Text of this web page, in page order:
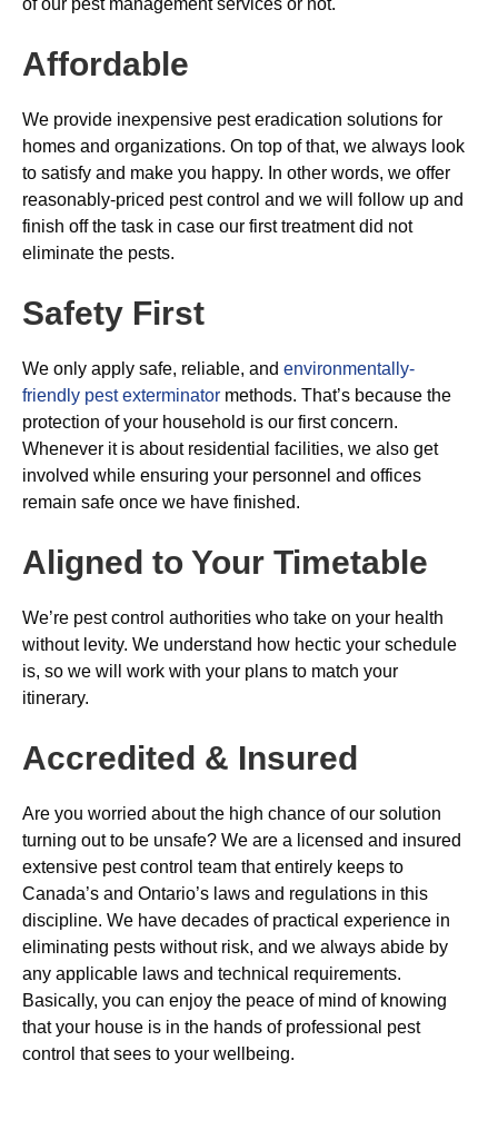
of our pest management services or not.
Affordable
We provide inexpensive pest eradication solutions for
homes and organizations. On top of that, we always look
to satisfy and make you happy. In other words, we offer
reasonably-priced pest control and we will follow up and
finish off the task in case our first treatment did not
eliminate the pests.
Safety First
We only apply safe, reliable, and environmentally-
friendly pest exterminator methods. That’s because the
protection of your household is our first concern.
Whenever it is about residential facilities, we also get
involved while ensuring your personnel and offices
remain safe once we have finished.
Aligned to Your Timetable
We’re pest control authorities who take on your health
without levity. We understand how hectic your schedule
is, so we will work with your plans to match your
itinerary.
Accredited & Insured
Are you worried about the high chance of our solution
turning out to be unsafe? We are a licensed and insured
extensive pest control team that entirely keeps to
Canada’s and Ontario’s laws and regulations in this
discipline. We have decades of practical experience in
eliminating pests without risk, and we always abide by
any applicable laws and technical requirements.
Basically, you can enjoy the peace of mind of knowing
that your house is in the hands of professional pest
control that sees to your wellbeing.